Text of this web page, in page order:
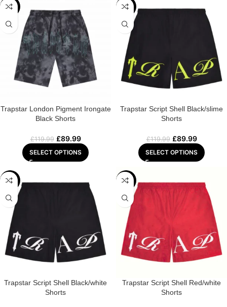
-25%
Trapstar London Pigment Irongate
Black Shorts
£119.99 £89.99
SELECT OPTIONS
-25%
Trapstar Script Shell Black/slime
Shorts
£119.99 £89.99
SELECT OPTIONS
-25%
Trapstar Script Shell Black/white
Shorts
-25%
Trapstar Script Shell Red/white
Shorts